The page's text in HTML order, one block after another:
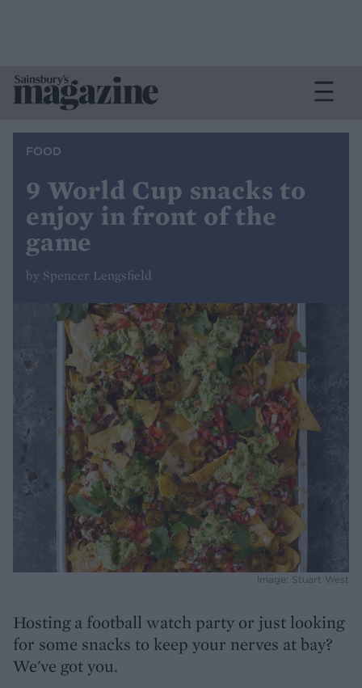
FOOD
9 World Cup snacks to
enjoy in front of the
game
by Spencer Lengsfield
Image: Stuart West
Hosting a football watch party or just looking
for some snacks to keep your nerves at bay?
We've got you.